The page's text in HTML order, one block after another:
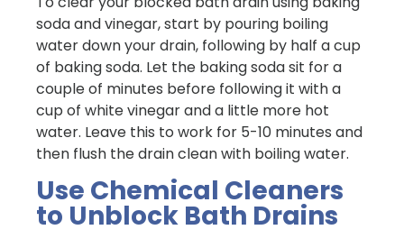
soda and vinegar, start by pouring boiling
water down your drain, following by half a cup
of baking soda. Let the baking soda sit for a
couple of minutes before following it with a
cup of white vinegar and a little more hot
water. Leave this to work for 5-10 minutes and
then flush the drain clean with boiling water.
Use Chemical Cleaners
to Unblock Bath Drains